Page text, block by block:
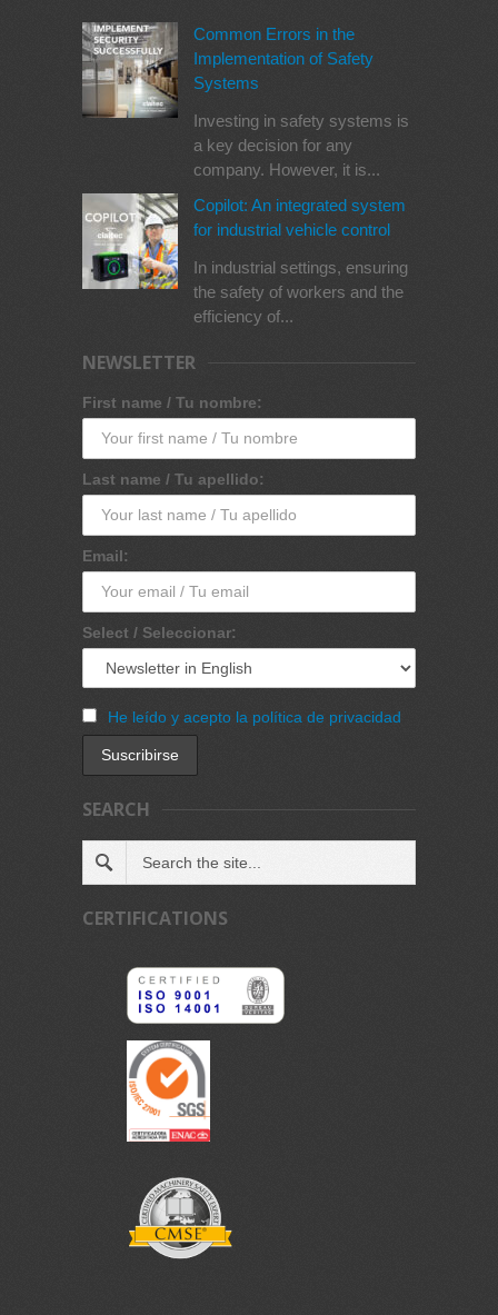
Common Errors in the
Implementation of Safety
Systems
Investing in safety systems is
a key decision for any
company. However, it is...
Copilot: An integrated system
for industrial vehicle control
In industrial settings, ensuring
the safety of workers and the
efficiency of...
NEWSLETTER
First name / Tu nombre:
Last name / Tu apellido:
Email:
Select / Seleccionar:
He leído y acepto la política de privacidad
SEARCH
CERTIFICATIONS